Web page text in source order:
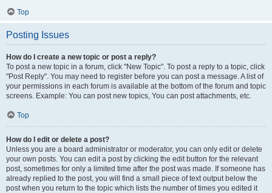
Top
Posting Issues
How do I create a new topic or post a reply?
To post a new topic in a forum, click "New Topic". To post a reply to a topic, click
"Post Reply". You may need to register before you can post a message. A list of
your permissions in each forum is available at the bottom of the forum and topic
screens. Example: You can post new topics, You can post attachments, etc.
Top
How do I edit or delete a post?
Unless you are a board administrator or moderator, you can only edit or delete
your own posts. You can edit a post by clicking the edit button for the relevant
post, sometimes for only a limited time after the post was made. If someone has
already replied to the post, you will find a small piece of text output below the
post when you return to the topic which lists the number of times you edited it